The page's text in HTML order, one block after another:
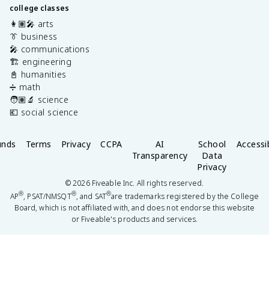
college classes
👩🏽‍🎤 arts
👔 business
🎤 communications
🏗️ engineering
📓 humanities
➗ math
🧑🏽‍🔬 science
💶 social science
Terms Privacy CCPA
AI
Transparency
School
Data
Privacy
©2026Fiveable Inc. All rights reserved.
AP®, PSAT/NMSQT®, and SAT®are trademarks registered by the College
Board, which is not affiliated with, and does not endorse this website
or Fiveable's products and services.